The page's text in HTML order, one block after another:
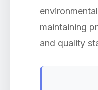
maintaining
and quality